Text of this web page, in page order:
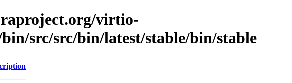
virtio-
src/src/bin/latest/stable/bin/stable